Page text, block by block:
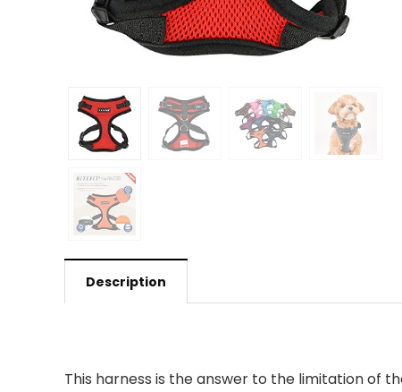
Description
This harness is the answer to the limitation of